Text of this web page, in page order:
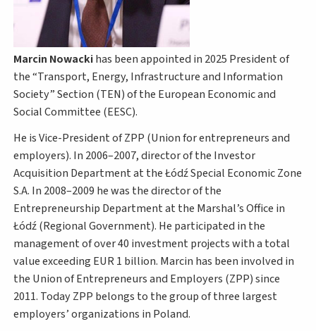
Marcin Nowackihas been appointed in 2025 President of
the “Transport, Energy, Infrastructure and Information
Society” Section (TEN) of the European Economic and
Social Committee (EESC).
He is Vice-President of ZPP (Union for entrepreneurs and
employers). In 2006–2007, director of the Investor
Acquisition Department at the Łódź Special Economic Zone
S.A. In 2008–2009 he was the director of the
Entrepreneurship Department at the Marshal’s Office in
Łódź (Regional Government). He participated in the
management of over 40 investment projects with a total
value exceeding EUR 1 billion. Marcin has been involved in
the Union of Entrepreneurs and Employers (ZPP) since
2011. Today ZPP belongs to the group of three largest
employers’ organizations in Poland.